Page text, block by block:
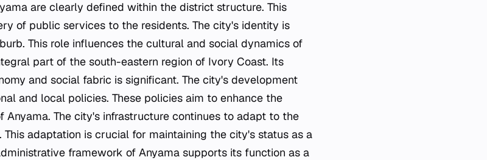
are clearly defined within the district structure. This
of public services to the residents. The city's identity is
This role influences the cultural and social dynamics of
part of the south-eastern region of Ivory Coast. Its
and social fabric is significant. The city's development
and local policies. These policies aim to enhance the
The city's infrastructure continues to adapt to the
adaptation is crucial for maintaining the city's status as a
framework of Anyama supports its function as a